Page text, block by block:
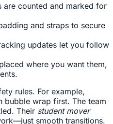
are counted and marked for
and straps to secure
updates let you follow
where you want them,
rules. For example,
bubble wrap first. The team
Their student mover
smooth transitions.